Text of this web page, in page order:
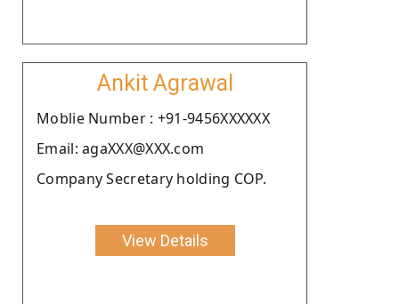
Ankit Agrawal
Moblie Number : +91-9456XXXXXX
Email: agaXXX@XXX.com
Company Secretary holding COP.
View Details